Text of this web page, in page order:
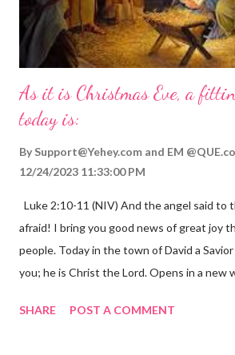
As it is Christmas Eve, a
today is:
By Support@Yehey.com and EM
12/24/2023 11:33:00 PM
Luke 2:10-11 (NIV) And the angel said to
afraid! I bring you good news of great joy
people. Today in the town of David a
you; he is Christ the Lord. Opens in a new
the birth of Jesus Christ, the Messiah and
SHARE POST A COMMENT